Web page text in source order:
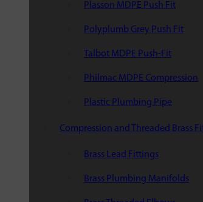
Plasson MDPE Push Fit
Polyplumb Grey Push Fit
Talbot MDPE Push-Fit
Philmac MDPE Compression
Plastic Plumbing Pipe
Compression and Threaded Brass
Brass Lead Fittings
Brass Plumbing Manifolds